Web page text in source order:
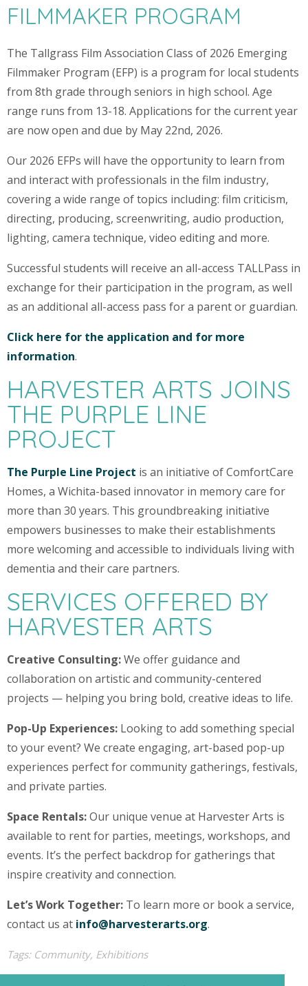
FILMMAKER PROGRAM
The Tallgrass Film Association Class of 2026 Emerging
Filmmaker Program (EFP) is a program for local students
from 8th grade through seniors in high school. Age
range runs from 13-18. Applications for the current year
are now open and due by May 22nd, 2026.
Our 2026 EFPs will have the opportunity to learn from
and interact with professionals in the film industry,
covering a wide range of topics including: film criticism,
directing, producing, screenwriting, audio production,
lighting, camera technique, video editing and more.
Successful students will receive an all-access TALLPass in
exchange for their participation in the program, as well
as an additional all-access pass for a parent or guardian.
Click here for the application and for more
information.
HARVESTER ARTS JOINS
THE PURPLE LINE
PROJECT
The Purple Line Project is an initiative of ComfortCare
Homes, a Wichita-based innovator in memory care for
more than 30 years. This groundbreaking initiative
empowers businesses to make their establishments
more welcoming and accessible to individuals living with
dementia and their care partners.
SERVICES OFFERED BY
HARVESTER ARTS
Creative Consulting:We offer guidance and
collaboration on artistic and community-centered
projects — helping you bring bold, creative ideas to life.
Pop-Up Experiences: Looking to add something special
to your event? We create engaging, art-based pop-up
experiences perfect for community gatherings, festivals,
and private parties.
Space Rentals:Our unique venue at Harvester Arts is
available to rent for parties, meetings, workshops, and
events. It’s the perfect backdrop for gatherings that
inspire creativity and connection.
Let’s Work Together: To learn more or book a service,
contact us at info@harvesterarts.org.
Tags: Community, Exhibitions